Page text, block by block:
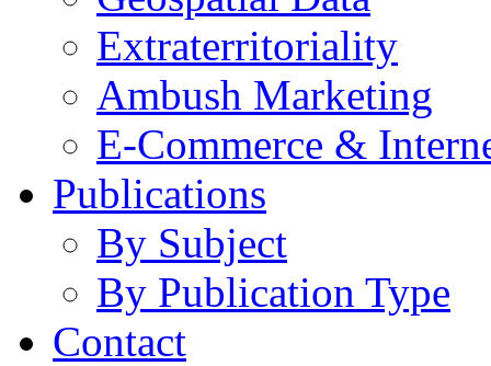
Extraterritoriality
Ambush Marketing
E-Commerce &
Publications
By Subject
By Publication Type
Contact